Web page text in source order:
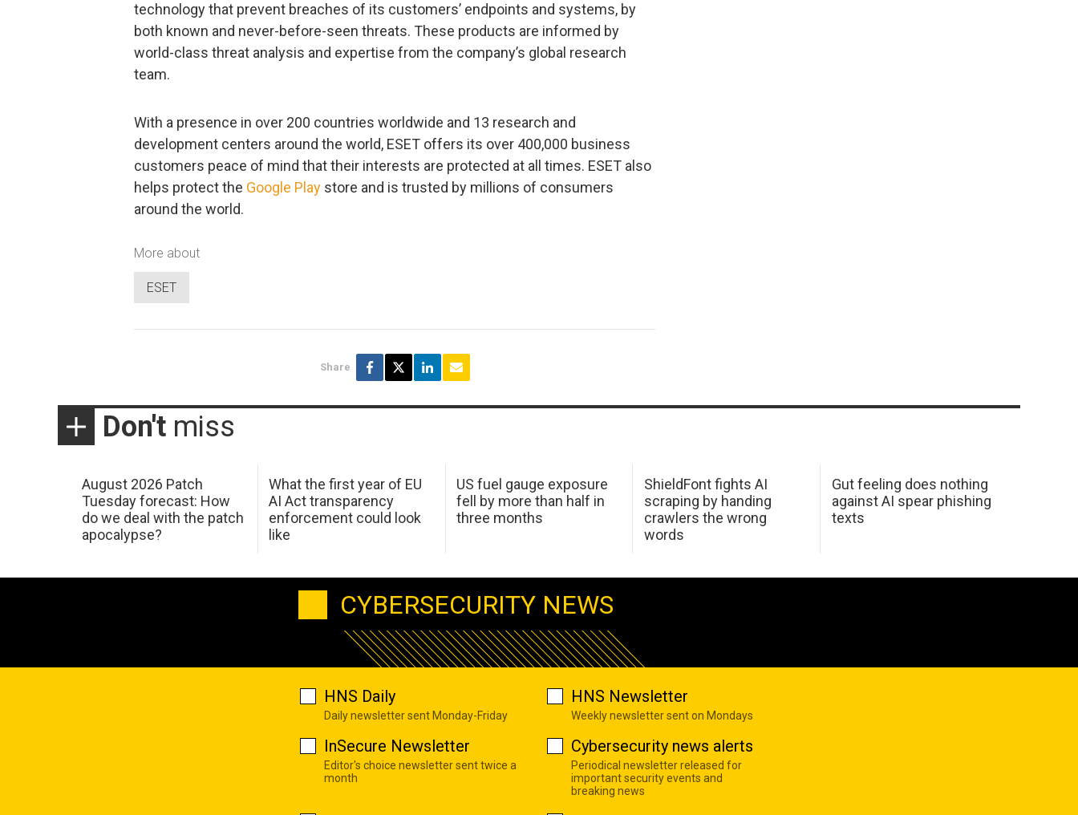
technology that prevent breaches of its customers’ endpoints and systems, by
both known and never-before-seen threats. These products are informed by
world-class threat analysis and expertise from the company’s global research
team.
With a presence in over 200 countries worldwide and 13 research and
development centers around the world, ESET offers its over 400,000 business
customers peace of mind that their interests are protected at all times. ESET also
helps protect the Google Play store and is trusted by millions of consumers
around the world.
More about
ESET
Share
Don't miss
August 2026 Patch
Tuesday forecast: How
do we deal with the patch
apocalypse?
What the first year of EU
AI Act transparency
enforcement could look
like
US fuel gauge exposure
fell by more than half in
three months
ShieldFont fights AI
scraping by handing
crawlers the wrong
words
Gut feeling does nothing
against AI spear phishing
texts
CYBERSECURITY NEWS
HNS Daily
Daily newsletter sent Monday-Friday
HNS Newsletter
Weekly newsletter sent on Mondays
InSecure Newsletter
Editor's choice newsletter sent twice a
month
Cybersecurity news alerts
Periodical newsletter released for
important security events and
breaking news